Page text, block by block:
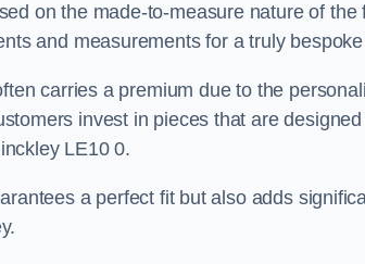
on the made-to-measure nature of
and measurements for a truly
carries a premium due to the
invest in pieces that are
LE10 0.
a perfect fit but also adds